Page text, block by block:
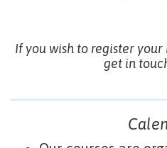
If you wish to register your
get in